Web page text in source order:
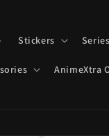
Stickers
AnimeXtra